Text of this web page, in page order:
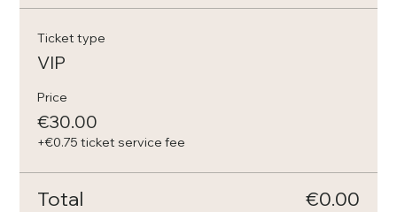
Ticket type
VIP
Price
€30.00
+€0.75 ticket service fee
Total €0.00